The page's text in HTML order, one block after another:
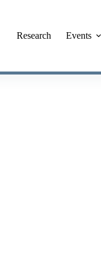
Research Events